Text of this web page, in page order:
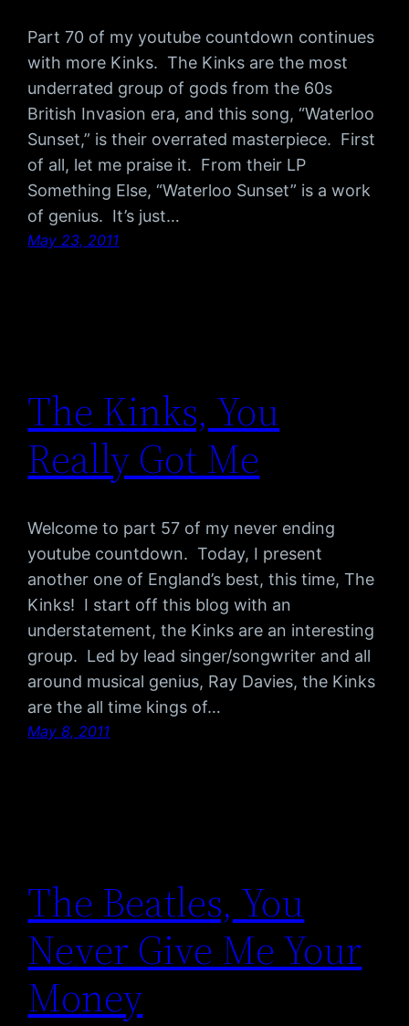
Part 70 of my youtube countdown continues
with more Kinks. The Kinks are the most
underrated group of gods from the 60s
British Invasion era, and this song, “Waterloo
Sunset,” is their overrated masterpiece. First
of all, let me praise it. From their LP
Something Else, “Waterloo Sunset” is a work
of genius. It’s just…
May 23, 2011
The Kinks, You
Really Got Me
Welcome to part 57 of my never ending
youtube countdown. Today, I present
another one of England’s best, this time, The
Kinks! I start off this blog with an
understatement, the Kinks are an interesting
group. Led by lead singer/songwriter and all
around musical genius, Ray Davies, the Kinks
are the all time kings of…
May 8, 2011
The Beatles, You
Never Give Me Your
Money